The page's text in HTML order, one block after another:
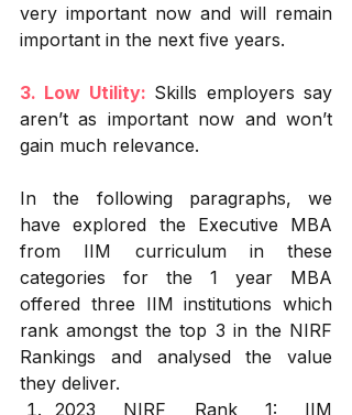
very important now and will remain
important in the next five years.
3. Low Utility: Skills employers say
aren’t as important now and won’t
gain much relevance.
In the following paragraphs, we
have explored the Executive MBA
from IIM curriculum in these
categories for the 1 year MBA
offered three IIM institutions which
rank amongst the top 3 in the NIRF
Rankings and analysed the value
they deliver.
2023 NIRF Rank 1: IIM